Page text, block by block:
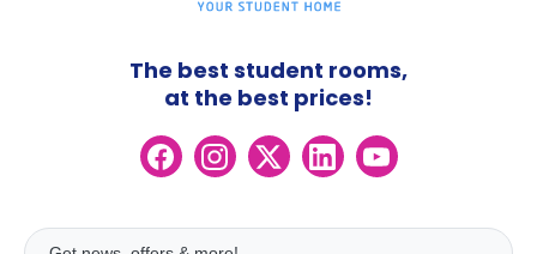
The best student rooms,
at the best prices!